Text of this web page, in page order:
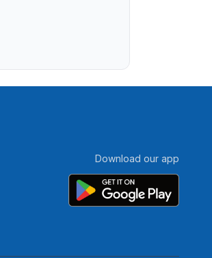
Download our app